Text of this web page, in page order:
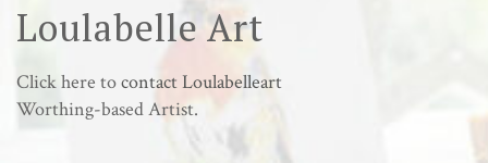
Loulabelle Art
Click here tocontact Loulabelleart
Worthing-based Artist.